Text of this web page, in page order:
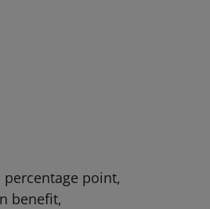
point,
benefit,